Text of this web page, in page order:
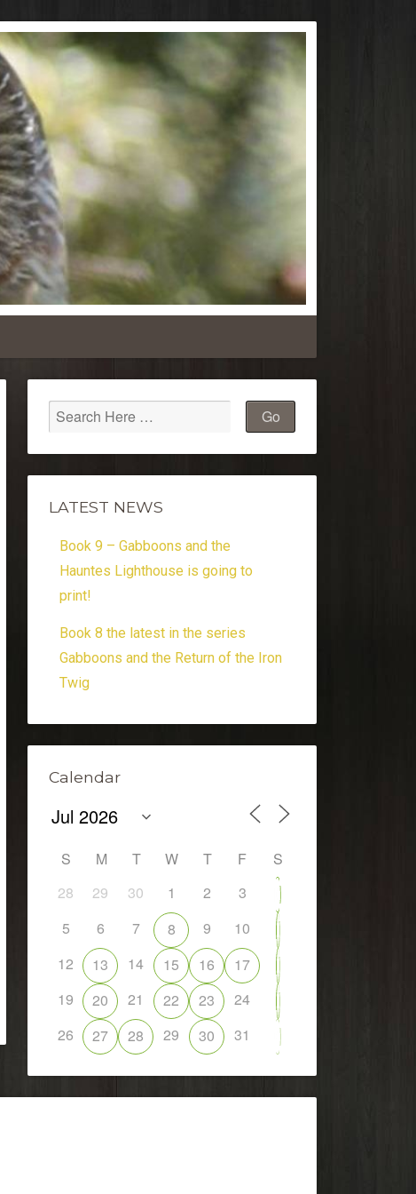
LATEST NEWS
Book 9 – Gabboons and the
Hauntes Lighthouse is going to
print!
Book 8 the latest in the series
Gabboons and the Return of the Iron
Twig
Calendar
S M T W T F
S
28
29 30 1 2 3
5
6 7 8 9 10
12
13 14 15 16 17
19
20 21 22 23 24
26
27 28 29 30 31